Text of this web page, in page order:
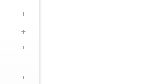
+
+
+
+